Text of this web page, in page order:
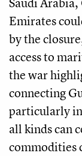
Emirates
by the
access to
the war
connecting
particularly
all kinds can
commodities